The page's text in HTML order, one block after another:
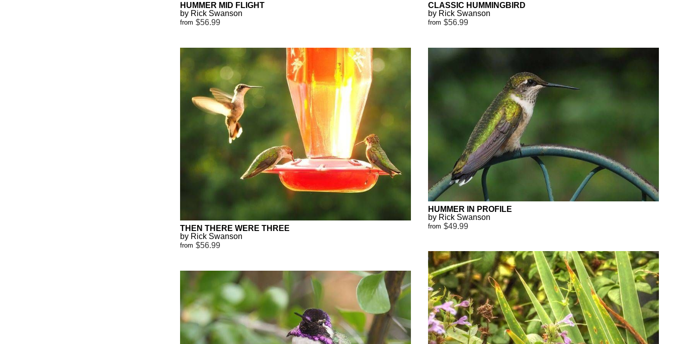
HUMMER MID FLIGHT
by Rick Swanson
from $56.99
CLASSIC HUMMINGBIRD
by Rick Swanson
from $56.99
THEN THERE WERE THREE
by Rick Swanson
from $56.99
HUMMER IN PROFILE
by Rick Swanson
from $49.99